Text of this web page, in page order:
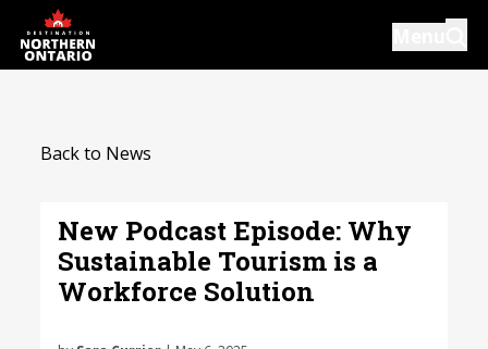
main
Resources
News
Back to News
New Podcast Episode: Why
Sustainable Tourism is a
Workforce Solution